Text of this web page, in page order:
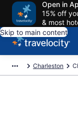
Open in
15% off
& most
Skip to main content
Charleston